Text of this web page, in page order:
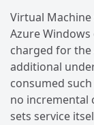
Virtual Machine
Azure Windows
charged for the
additional
consumed
no incremental
sets service